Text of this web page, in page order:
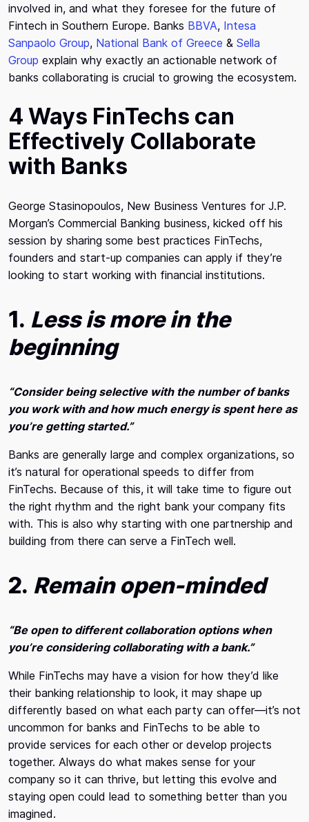
involved in, and what they foresee for the future of
Fintech in Southern Europe. Banks BBVA, Intesa
Sanpaolo Group, National Bank of Greece & Sella
Group explain why exactly an actionable network of
banks collaborating is crucial to growing the ecosystem.
4 Ways FinTechs can
Effectively Collaborate
with Banks
George Stasinopoulos, New Business Ventures for J.P.
Morgan’s Commercial Banking business, kicked off his
session by sharing some best practices FinTechs,
founders and start-up companies can apply if they’re
looking to start working with financial institutions.
1. Less is more in the
beginning
“Consider being selective with the number of banks
you work with and how much energy is spent here as
you’re getting started.”
Banks are generally large and complex organizations, so
it’s natural for operational speeds to differ from
FinTechs. Because of this, it will take time to figure out
the right rhythm and the right bank your company fits
with. This is also why starting with one partnership and
building from there can serve a FinTech well.
2. Remain open-minded
“Be open to different collaboration options when
you’re considering collaborating with a bank.”
While FinTechs may have a vision for how they’d like
their banking relationship to look, it may shape up
differently based on what each party can offer—it’s not
uncommon for banks and FinTechs to be able to
provide services for each other or develop projects
together. Always do what makes sense for your
company so it can thrive, but letting this evolve and
staying open could lead to something better than you
imagined.